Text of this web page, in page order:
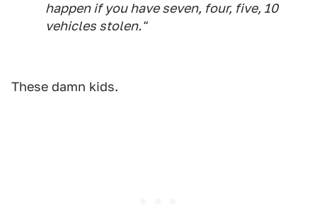
happen if you have seven, four, five, 10
vehicles stolen."
These damn kids.